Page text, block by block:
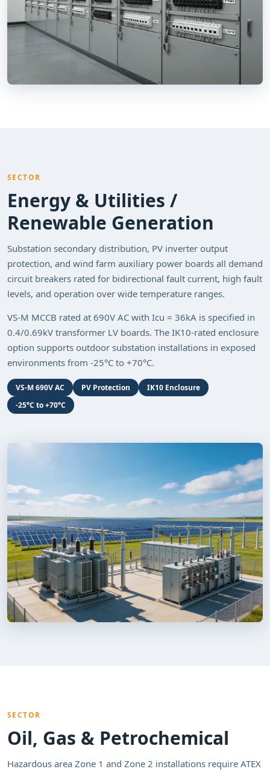
SECTOR
Energy & Utilities /
Renewable Generation
Substation secondary distribution, PV inverter output
protection, and wind farm auxiliary power boards all demand
circuit breakers rated for bidirectional fault current, high fault
levels, and operation over wide temperature ranges.
VS-M MCCB rated at 690V AC with Icu = 36kA is specified in
0.4/0.69kV transformer LV boards. The IK10-rated enclosure
option supports outdoor substation installations in exposed
environments from -25°C to +70°C.
VS-M 690V AC PV Protection
IK10 Enclosure
-25°C to +70°C
SECTOR
Oil, Gas & Petrochemical
Hazardous area Zone 1 and Zone 2 installations require ATEX